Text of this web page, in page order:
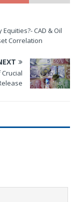
CAD & Oil
Correlation